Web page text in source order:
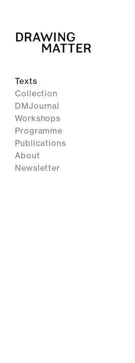
Texts
Collection
DMJournal
Workshops
Programme
Publications
About
Newsletter